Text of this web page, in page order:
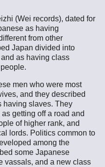
(Wei records), dated for
as having
from other
Japan divided into
as having class
men who were most
and they described
having slaves. They
getting off a road and
of higher rank, and
lords. Politics common to
among the
some Japanese
vassals, and a new class